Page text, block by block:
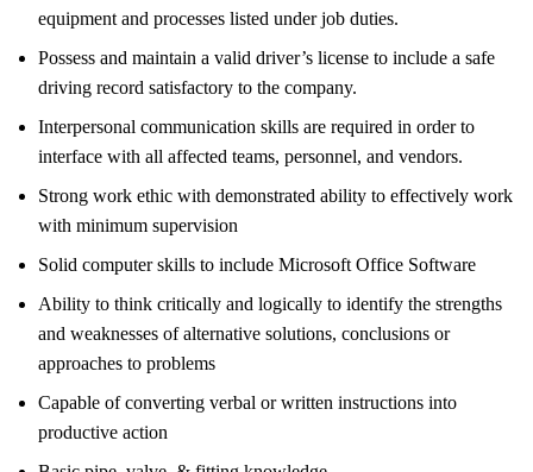
equipment and processes listed under job duties.
Possess and maintain a valid driver’s license to include a safe
driving record satisfactory to the company.
Interpersonal communication skills are required in order to
interface with all affected teams, personnel, and vendors.
Strong work ethic with demonstrated ability to effectively work
with minimum supervision
Solid computer skills to include Microsoft Office Software
Ability to think critically and logically to identify the strengths
and weaknesses of alternative solutions, conclusions or
approaches to problems
Capable of converting verbal or written instructions into
productive action